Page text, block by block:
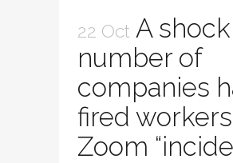
22 Oct A
number of
companies
fired
Zoom